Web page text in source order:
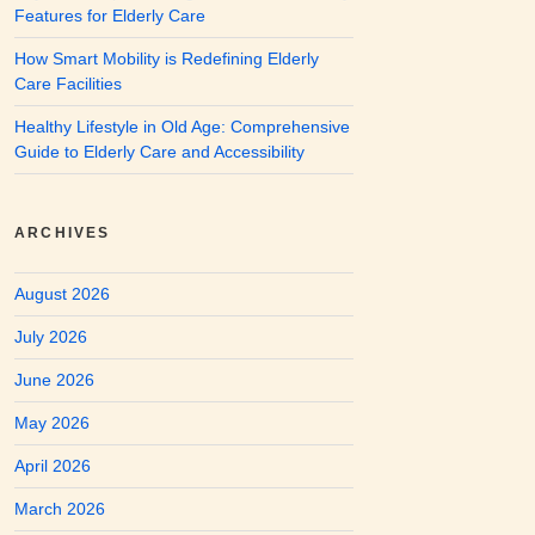
Features for Elderly Care
How Smart Mobility is Redefining Elderly
Care Facilities
Healthy Lifestyle in Old Age: Comprehensive
Guide to Elderly Care and Accessibility
ARCHIVES
August 2026
July 2026
June 2026
May 2026
April 2026
March 2026